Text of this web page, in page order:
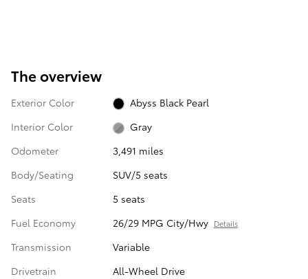
The overview
Exterior Color
Abyss Black Pearl
Interior Color
Gray
Odometer
3,491 miles
Body/Seating
SUV/5 seats
Seats
5 seats
Fuel Economy
26/29 MPG City/Hwy Details
Transmission
Variable
Drivetrain
All-Wheel Drive